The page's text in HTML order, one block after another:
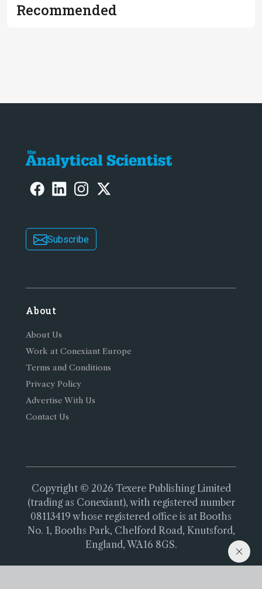
Recommended
Subscribe
About
About Us
Work at Conexiant Europe
Terms and Conditions
Privacy Policy
Advertise With Us
Contact Us
Copyright © 2026 Texere Publishing Limited
(trading as Conexiant), with registered number
08113419 whose registered office is at Booths
No. 1, Booths Park, Chelford Road, Knutsford,
England, WA16 8GS.